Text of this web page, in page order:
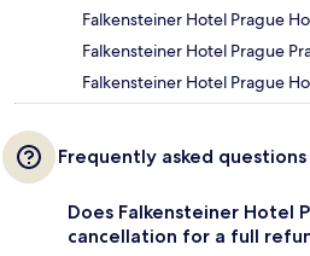
Falkensteiner Hotel Prague
Falkensteiner Hotel Prague
Falkensteiner Hotel Prague
Frequently asked questions
Does Falkensteiner Hotel
cancellation for a full